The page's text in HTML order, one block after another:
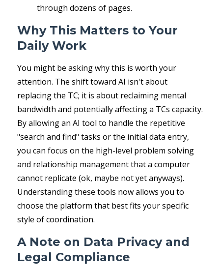
through dozens of pages.
Why This Matters to Your
Daily Work
You might be asking why this is worth your
attention. The shift toward AI isn't about
replacing the TC; it is about reclaiming mental
bandwidth and potentially affecting a TCs capacity.
By allowing an AI tool to handle the repetitive
"search and find" tasks or the initial data entry,
you can focus on the high-level problem solving
and relationship management that a computer
cannot replicate (ok, maybe not yet anyways).
Understanding these tools now allows you to
choose the platform that best fits your specific
style of coordination.
A Note on Data Privacy and
Legal Compliance